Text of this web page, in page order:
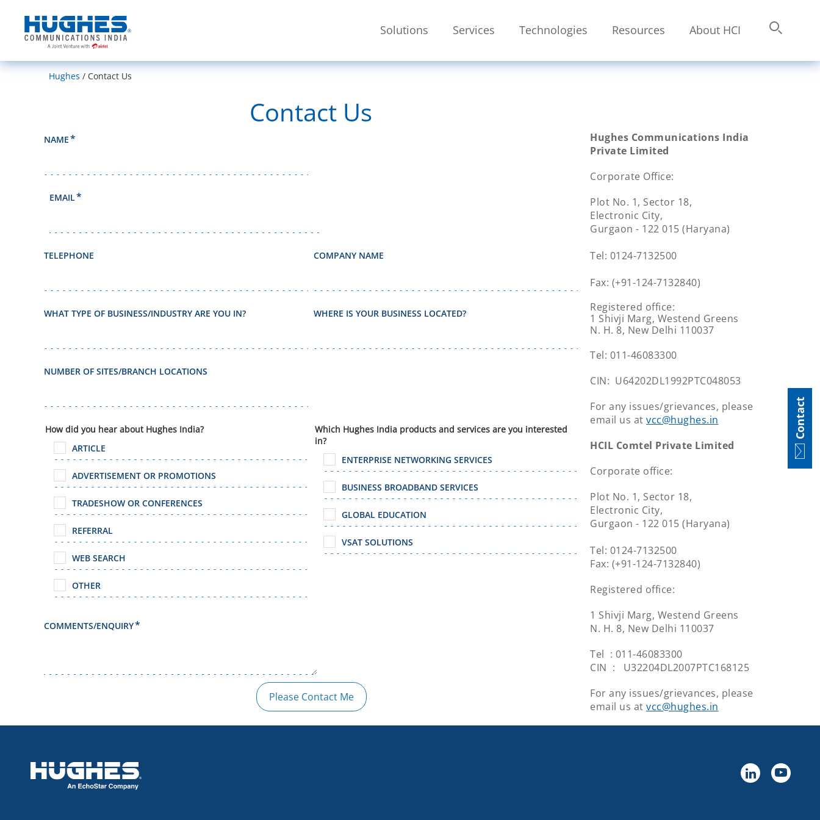
Solutions Services Technologies Resources About HCI
SEARCH
Hughes
Contact Us
Contact Us
NAME
EMAIL
TELEPHONE COMPANY NAME
WHAT TYPE OF BUSINESS/INDUSTRY ARE YOU IN? WHERE IS YOUR BUSINESS LOCATED?
NUMBER OF SITES/BRANCH LOCATIONS
How did you hear about Hughes India?
ARTICLE
ADVERTISEMENT OR PROMOTIONS
TRADESHOW OR CONFERENCES
REFERRAL
WEB SEARCH
OTHER
Which Hughes India products and services are you interested
in?
ENTERPRISE NETWORKING SERVICES
BUSINESS BROADBAND SERVICES
GLOBAL EDUCATION
VSAT SOLUTIONS
COMMENTS/ENQUIRY
Hughes Communications India
Private Limited
Corporate Office:
Plot No. 1, Sector 18,
Electronic City,
Gurgaon - 122 015 (Haryana)
Tel: 0124-7132500
Fax: (+91-124-7132840)
Registered office:
1 Shivji Marg, Westend Greens
N. H. 8, New Delhi 110037
Tel: 011-46083300
CIN: U64202DL1992PTC048053
For any issues/grievances, please
email us at vcc@hughes.in
HCIL Comtel Private Limited
Corporate office:
Plot No. 1, Sector 18,
Electronic City,
Gurgaon - 122 015 (Haryana)
Tel: 0124-7132500
Fax: (+91-124-7132840)
Registered office:
1 Shivji Marg, Westend Greens
N. H. 8, New Delhi 110037
Tel : 011-46083300
CIN : U32204DL2007PTC168125
For any issues/grievances, please
email us at vcc@hughes.in
Contact